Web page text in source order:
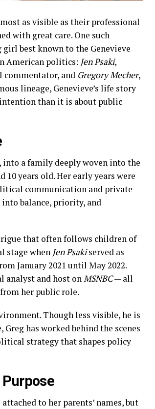
as visible as their professional
with great care. One such
best known to the Genevieve
American politics: Jen Psaki,
commentator, and Gregory Mecher,
lineage, Genevieve’s life story
than it is about public
into a family deeply woven into the
10 years old. Her early years were
communication and private
balance, priority, and
that often follows children of
stage when Jen Psakiserved as
January 2021 until May 2022.
analyst and host onMSNBC— all
her public role.
Though less visible, he is
has worked behind the scenes
strategy that shapes policy
to her parents’ names, but